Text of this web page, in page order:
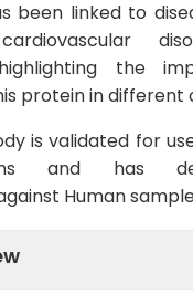
been linked to
the
protein in different
is validated for use
and has
Human